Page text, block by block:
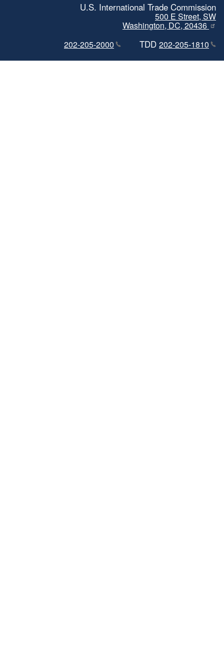
U.S. International Trade Commission
500 E Street, SW
Washington, DC, 20436
202-205-2000
TDD 202-205-1810